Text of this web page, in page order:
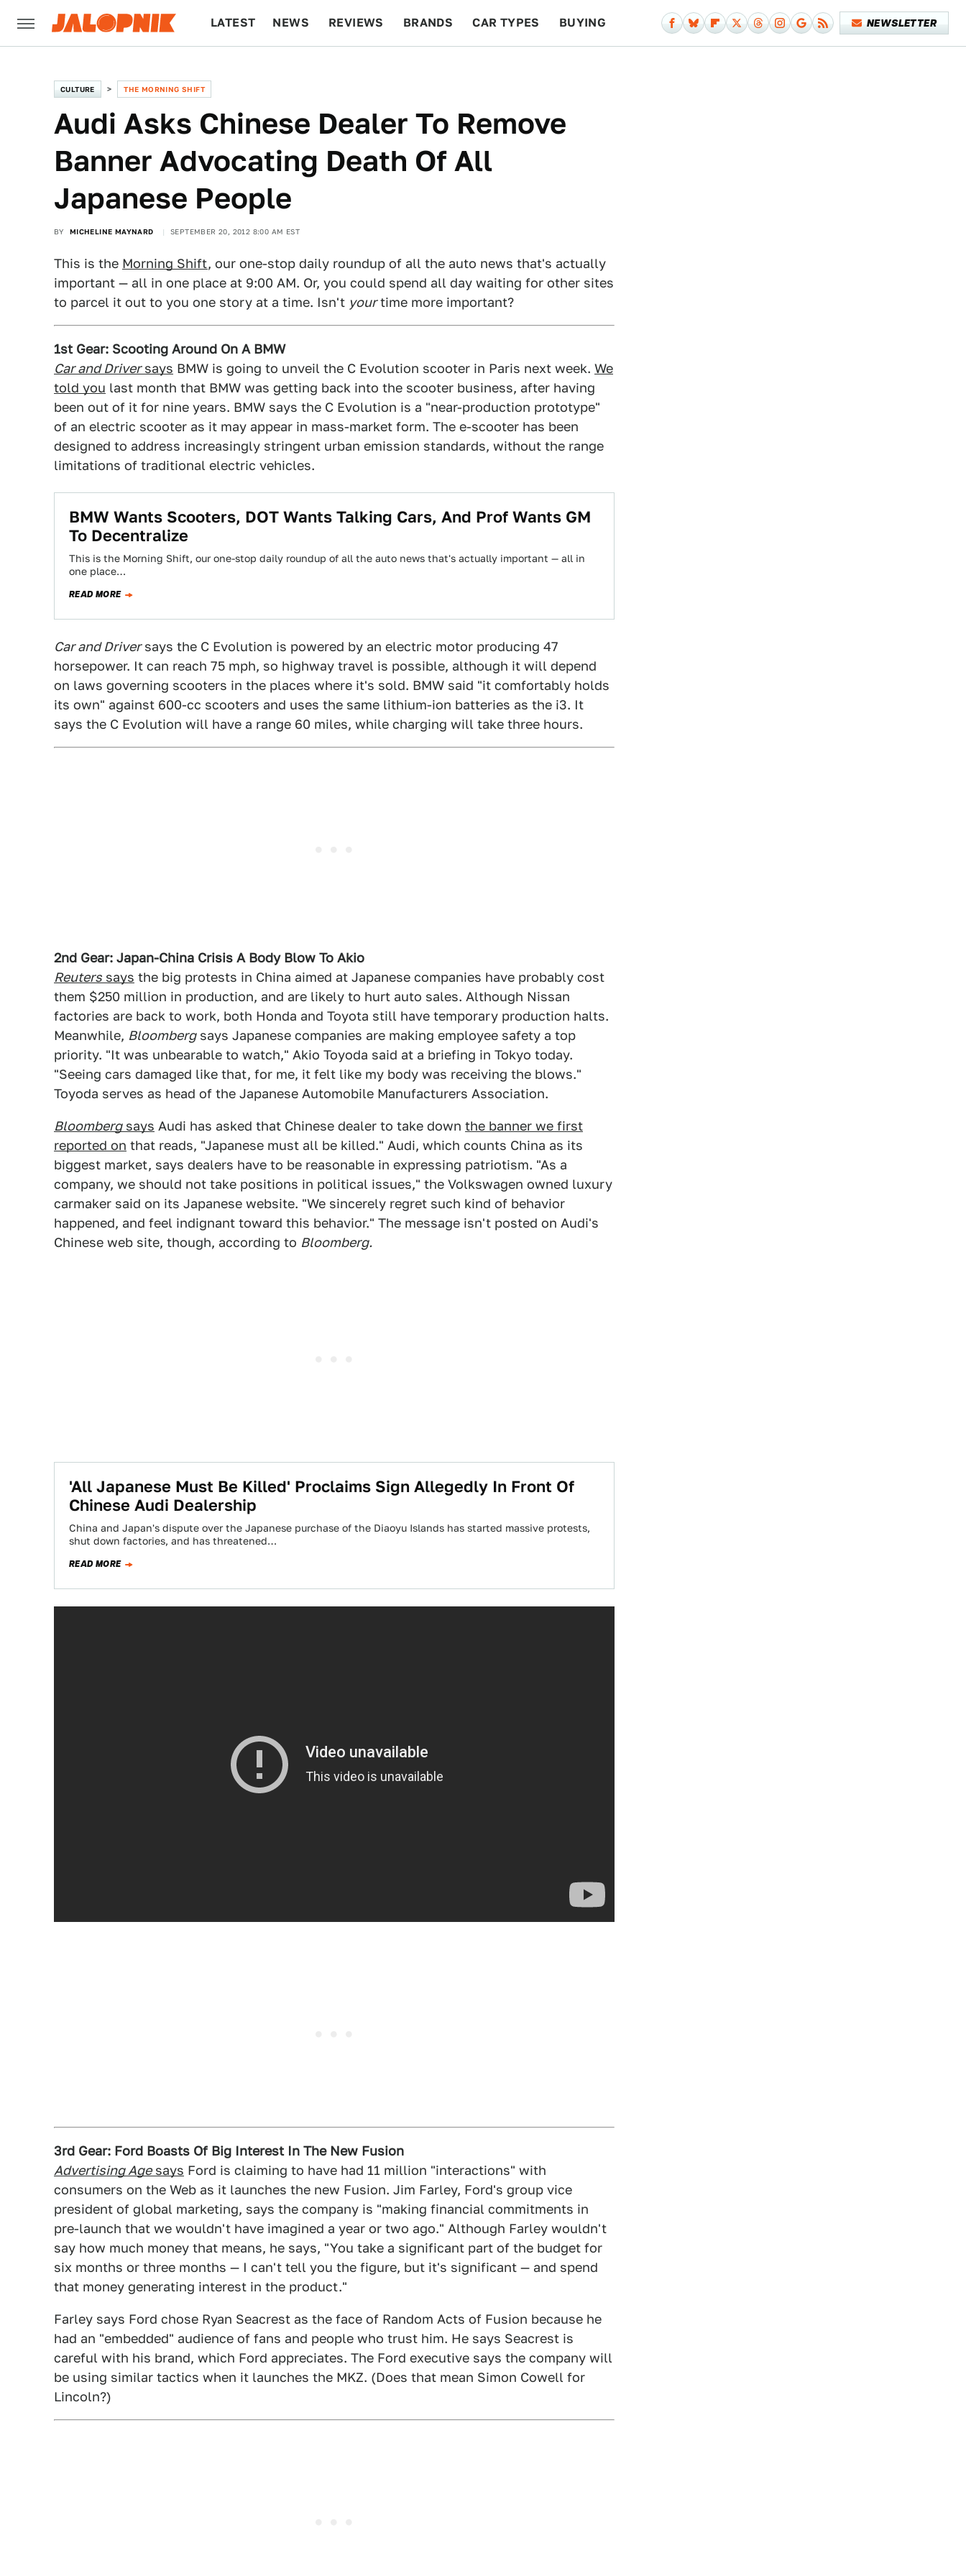
LATEST NEWS REVIEWS BRANDS CAR TYPES BUYING NEWSLETTER
CULTURE THE MORNING SHIFT
Audi Asks Chinese Dealer To Remove
Banner Advocating Death Of All
Japanese People
BY MICHELINE MAYNARD SEPTEMBER 20, 2012 8:00 AM EST
This is the Morning Shift, our one-stop daily roundup of all the auto news that's actually
important — all in one place at 9:00 AM. Or, you could spend all day waiting for other sites
to parcel it out to you one story at a time. Isn't yourtime more important?
1st Gear: Scooting Around On A BMW
Car and Driversays BMW is going to unveil the C Evolution scooter in Paris next week. We
told you last month that BMW was getting back into the scooter business, after having
been out of it for nine years. BMW says the C Evolution is a "near-production prototype"
of an electric scooter as it may appear in mass-market form. The e-scooter has been
designed to address increasingly stringent urban emission standards, without the range
limitations of traditional electric vehicles.
BMW Wants Scooters, DOT Wants Talking Cars, And Prof Wants GM
To Decentralize
This is the Morning Shift, our one-stop daily roundup of all the auto news that's actually important — all in
one place…
READ MORE
Car and Driversays the C Evolution is powered by an electric motor producing 47
horsepower. It can reach 75 mph, so highway travel is possible, although it will depend
on laws governing scooters in the places where it's sold. BMW said "it comfortably holds
its own" against 600-cc scooters and uses the same lithium-ion batteries as the i3. It
says the C Evolution will have a range 60 miles, while charging will take three hours.
2nd Gear: Japan-China Crisis A Body Blow To Akio
Reuters says the big protests in China aimed at Japanese companies have probably cost
them $250 million in production, and are likely to hurt auto sales. Although Nissan
factories are back to work, both Honda and Toyota still have temporary production halts.
Meanwhile, Bloombergsays Japanese companies are making employee safety a top
priority. "It was unbearable to watch," Akio Toyoda said at a briefing in Tokyo today.
"Seeing cars damaged like that, for me, it felt like my body was receiving the blows."
Toyoda serves as head of the Japanese Automobile Manufacturers Association.
Bloombergsays Audi has asked that Chinese dealer to take down the banner we first
reported on that reads, "Japanese must all be killed." Audi, which counts China as its
biggest market, says dealers have to be reasonable in expressing patriotism. "As a
company, we should not take positions in political issues," the Volkswagen owned luxury
carmaker said on its Japanese website. "We sincerely regret such kind of behavior
happened, and feel indignant toward this behavior." The message isn't posted on Audi's
Chinese web site, though, according to Bloomberg.
'All Japanese Must Be Killed' Proclaims Sign Allegedly In Front Of
Chinese Audi Dealership
China and Japan's dispute over the Japanese purchase of the Diaoyu Islands has started massive protests,
shut down factories, and has threatened…
READ MORE
3rd Gear: Ford Boasts Of Big Interest In The New Fusion
Advertising Agesays Ford is claiming to have had 11 million "interactions" with
consumers on the Web as it launches the new Fusion. Jim Farley, Ford's group vice
president of global marketing, says the company is "making financial commitments in
pre-launch that we wouldn't have imagined a year or two ago." Although Farley wouldn't
say how much money that means, he says, "You take a significant part of the budget for
six months or three months — I can't tell you the figure, but it's significant — and spend
that money generating interest in the product."
Farley says Ford chose Ryan Seacrest as the face of Random Acts of Fusion because he
had an "embedded" audience of fans and people who trust him. He says Seacrest is
careful with his brand, which Ford appreciates. The Ford executive says the company will
be using similar tactics when it launches the MKZ. (Does that mean Simon Cowell for
Lincoln?)